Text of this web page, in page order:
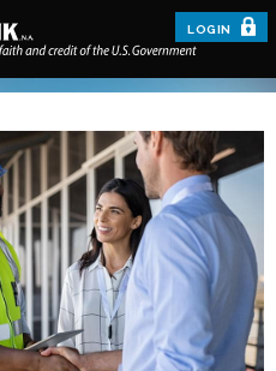
LOGIN